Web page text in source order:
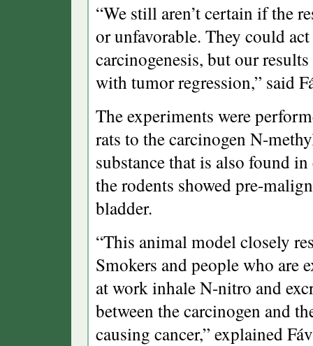
“We still aren’t certain if the
or unfavorable. They could
carcinogenesis, but our
with tumor regression,” said
The experiments were
rats to the carcinogen N-
substance that is also found
the rodents showed pre-
bladder.
“This animal model closely
Smokers and people who are
at work inhale N-nitro and
between the carcinogen and
causing cancer,” explained